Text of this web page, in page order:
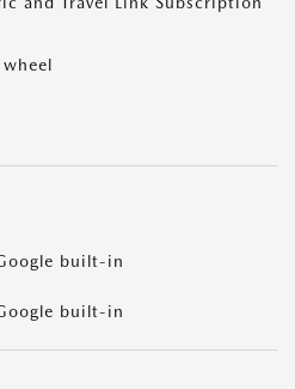
built-in
built-in